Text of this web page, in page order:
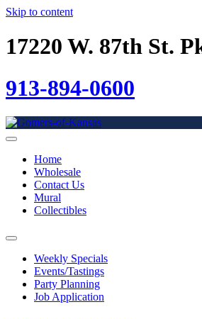
Skip to content
17220 W. 87th St.
913-894-0600
Home
Wholesale
Contact Us
Mural
Collectibles
Weekly Specials
Events/Tastings
Party Planning
Job Application